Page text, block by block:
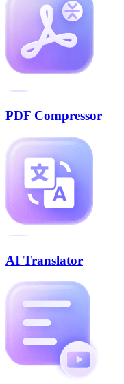
PDF Compressor
AI Translator